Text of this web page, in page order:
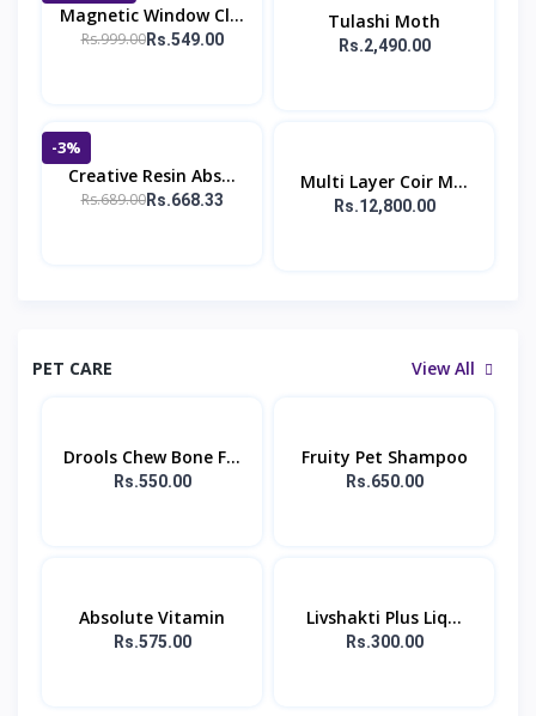
Magnetic Window Cl...
Rs.999.00Rs.549.00
Tulashi Moth
Rs.2,490.00
-3%
Creative Resin Abs...
Rs.689.00Rs.668.33
Multi Layer Coir M...
Rs.12,800.00
PET CARE View All
Drools Chew Bone F...
Rs.550.00
Fruity Pet Shampoo
Rs.650.00
Absolute Vitamin
Rs.575.00
Livshakti Plus Liq...
Rs.300.00